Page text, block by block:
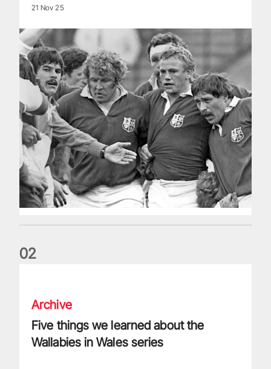
21 Nov 25
02
Archive
Five things we learned about the
Wallabies in Wales series